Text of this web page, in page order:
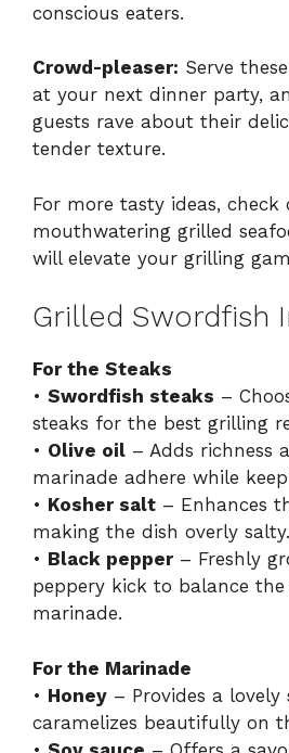
conscious eaters.
Crowd-pleaser: Serve
at your next dinner party,
guests rave about their
tender texture.
For more tasty ideas, check
mouthwatering grilled
will elevate your grilling
Grilled Swordfish
For the Steaks
• Swordfish steaks –
steaks for the best grilling
• Olive oil – Adds richness
marinade adhere while
• Kosher salt – Enhances
making the dish overly salty.
• Black pepper– Freshly
peppery kick to balance the
marinade.
For the Marinade
• Honey – Provides a lovely
caramelizes beautifully on